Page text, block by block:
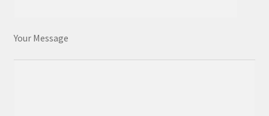
Your Message